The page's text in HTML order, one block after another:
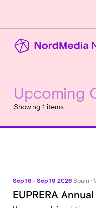
Upcoming
Showing 1 items
Sep 16 - Sep 19 2026 Spain ·
EUPRERA